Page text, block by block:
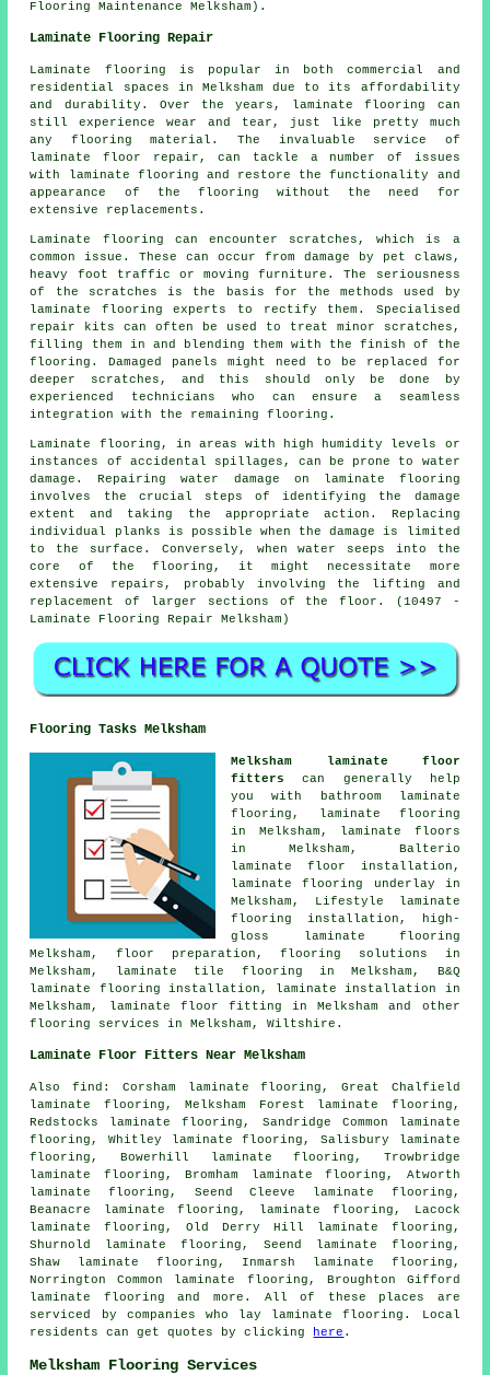
Flooring Maintenance Melksham).
Laminate Flooring Repair
Laminate flooring is popular in both commercial and
residential spaces in Melksham due to its affordability
and durability. Over the years, laminate flooring can
still experience wear and tear, just like pretty much
any flooring material. The invaluable service of
laminate floor repair, can tackle a number of issues
with laminate flooring and restore the functionality and
appearance of the flooring without the need for
extensive replacements.
Laminate flooring can encounter scratches, which is a
common issue. These can occur from damage by pet claws,
heavy foot traffic or moving furniture. The seriousness
of the scratches is the basis for the methods used by
laminate flooring experts to rectify them. Specialised
repair kits can often be used to treat minor scratches,
filling them in and blending them with the finish of the
flooring. Damaged panels might need to be replaced for
deeper scratches, and this should only be done by
experienced technicians who can ensure a seamless
integration with the remaining flooring.
Laminate flooring , in areas with high humidity levels or
instances of accidental spillages, can be prone to water
damage. Repairing water damage on laminate flooring
involves the crucial steps of identifying the damage
extent and taking the appropriate action. Replacing
individual planks is possible when the damage is limited
to the surface. Conversely, when water seeps into the
core of the flooring, it might necessitate more
extensive repairs, probably involving the lifting and
replacement of larger sections of the floor. (10497 -
Laminate Flooring Repair Melksham)
Flooring Tasks Melksham
Melksham laminate floor
fitters
can generally help
you with bathroom laminate
flooring,
laminate flooring
in Melksham, laminate floors
in Melksham, Balterio
laminate floor installation,
laminate flooring underlay in
Melksham, Lifestyle laminate
flooring installation, high-
gloss laminate flooring
Melksham, floor preparation,flooring solutions in
Melksham, laminate tile flooring in Melksham, B&Q
laminate flooring installation, laminate installation
in
Melksham,
laminate floor fitting in Melksham and other
flooring services
in Melksham,Wiltshire .
Laminate Floor Fitters Near Melksham
Alsofind : Corsham laminate flooring, Great Chalfield
laminate flooring, Melksham Forest laminate flooring,
Redstocks laminate flooring, Sandridge Common laminate
flooring, Whitley laminate flooring, Salisbury laminate
flooring, Bowerhill laminate flooring, Trowbridge
laminate flooring, Bromham laminate flooring, Atworth
laminate flooring, Seend Cleeve laminate flooring,
Beanacre laminate flooring, laminate flooring, Lacock
laminate flooring, Old Derry Hill laminate flooring,
Shurnold laminate flooring, Seend laminate flooring,
Shaw laminate flooring, Inmarsh laminate flooring,
Norrington Common laminate flooring, Broughton Gifford
laminate flooring and more. All of these places are
serviced by companies who lay laminate flooring . Local
residents can get quotes by clicking
here .
Melksham Flooring Services